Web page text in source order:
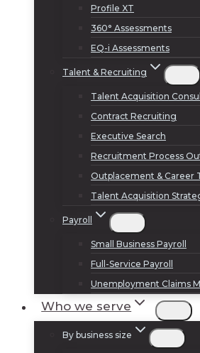
Profile XT
360° Assessments
EQ-i Assessments
Talent & Recruiting
Talent Acquisition
Contract Recruiting
Executive Search
Recruitment Process
Outplacement & Career
Talent Acquisition
Payroll
Small Business Payroll
Full-Service Payroll
Unemployment Claims
Who we serve
By business size